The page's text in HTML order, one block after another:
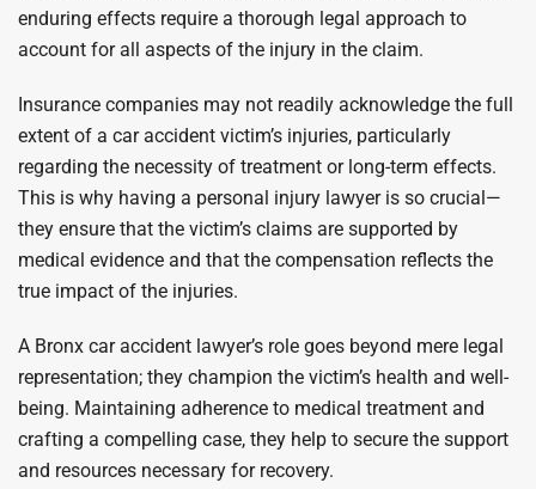
enduring effects require a thorough legal approach to
account for all aspects of the injury in the claim.
Insurance companies may not readily acknowledge the full
extent of a car accident victim’s injuries, particularly
regarding the necessity of treatment or long-term effects.
This is why having a personal injury lawyer is so crucial—
they ensure that the victim’s claims are supported by
medical evidence and that the compensation reflects the
true impact of the injuries.
A Bronx car accident lawyer’s role goes beyond mere legal
representation; they champion the victim’s health and well-
being. Maintaining adherence to medical treatment and
crafting a compelling case, they help to secure the support
and resources necessary for recovery.